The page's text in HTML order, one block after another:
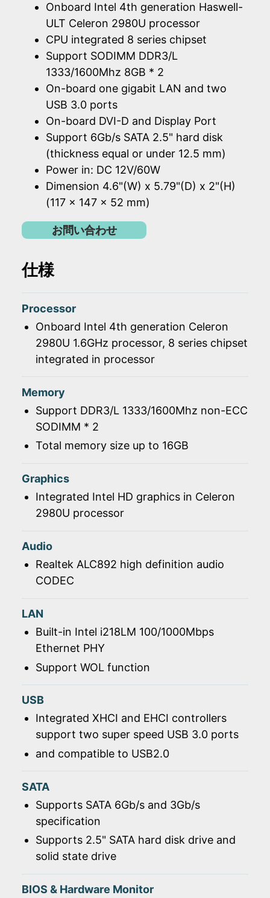
Onboard Intel 4th generation Haswell-
ULT Celeron 2980U processor
CPU integrated 8 series chipset
Support SODIMM DDR3/L
1333/1600Mhz 8GB * 2
On-board one gigabit LAN and two
USB 3.0 ports
On-board DVI-D and Display Port
Support 6Gb/s SATA 2.5" hard disk
(thickness equal or under 12.5 mm)
Power in: DC 12V/60W
Dimension 4.6"(W) x 5.79"(D) x 2"(H)
(117 x 147 x 52 mm)
お問い合わせ
仕様
Processor
Onboard Intel 4th generation Celeron
2980U 1.6GHz processor, 8 series chipset
integrated in processor
Memory
Support DDR3/L 1333/1600Mhz non-ECC
SODIMM * 2
Total memory size up to 16GB
Graphics
Integrated Intel HD graphics in Celeron
2980U processor
Audio
Realtek ALC892 high definition audio
CODEC
LAN
Built-in Intel i218LM 100/1000Mbps
Ethernet PHY
Support WOL function
USB
Integrated XHCI and EHCI controllers
support two super speed USB 3.0 ports
and compatible to USB2.0
SATA
Supports SATA 6Gb/s and 3Gb/s
specification
Supports 2.5" SATA hard disk drive and
solid state drive
BIOS & Hardware Monitor